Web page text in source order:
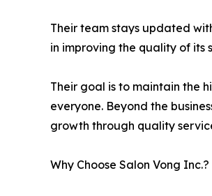
Their team stays updated
in improving the quality of its
Their goal is to maintain the
everyone. Beyond the
growth through quality
Why Choose Salon Vong Inc.?